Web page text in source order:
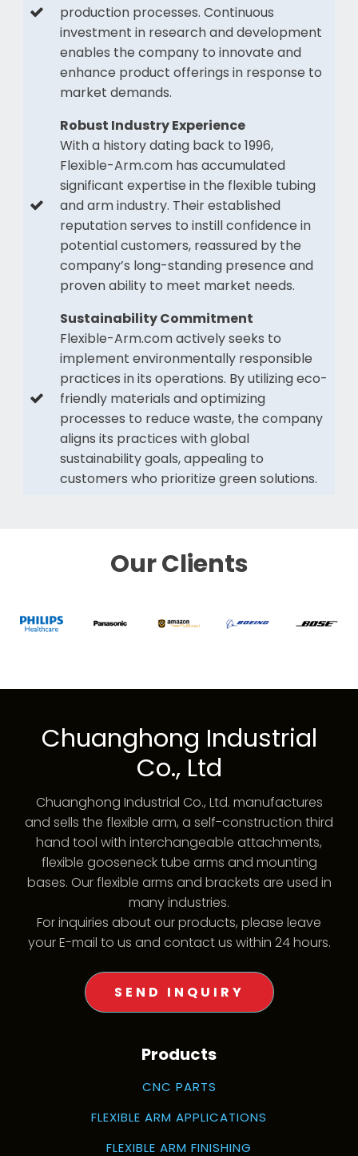
production processes. Continuous
investment in research and development
enables the company to innovate and
enhance product offerings in response to
market demands.
Robust Industry Experience
With a history dating back to 1996,
Flexible-Arm.com has accumulated
significant expertise in the flexible tubing
and arm industry. Their established
reputation serves to instill confidence in
potential customers, reassured by the
company’s long-standing presence and
proven ability to meet market needs.
Sustainability Commitment
Flexible-Arm.com actively seeks to
implement environmentally responsible
practices in its operations. By utilizing eco-
friendly materials and optimizing
processes to reduce waste, the company
aligns its practices with global
sustainability goals, appealing to
customers who prioritize green solutions.
Our Clients
Chuanghong Industrial
Co., Ltd
Chuanghong Industrial Co., Ltd. manufactures
and sells the flexible arm, a self-construction third
hand tool with interchangeable attachments,
flexible gooseneck tube arms and mounting
bases. Our flexible arms and brackets are used in
many industries.
For inquiries about our products, please leave
your E-mail to us and contact us within 24 hours.
SEND INQUIRY
Products
CNC PARTS
FLEXIBLE ARM APPLICATIONS
FLEXIBLE ARM FINISHING